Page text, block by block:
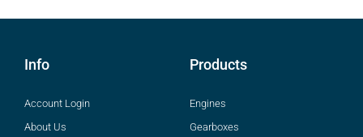
Info
Account Login
About Us
Products
Engines
Gearboxes